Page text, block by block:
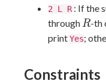
2 L R : If the
through R
R-th
printYes;
Constraints